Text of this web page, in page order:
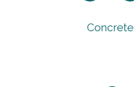
Concrete